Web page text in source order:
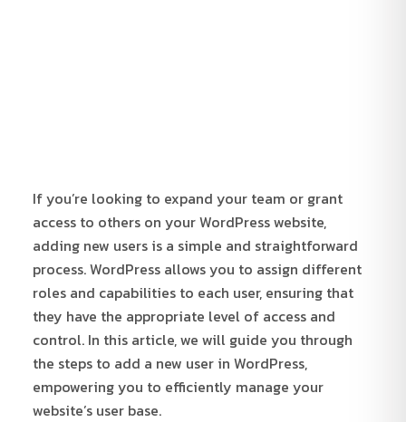
If you’re looking to expand your team or grant
access to others on your WordPress website,
adding new users is a simple and straightforward
process. WordPress allows you to assign different
roles and capabilities to each user, ensuring that
they have the appropriate level of access and
control. In this article, we will guide you through
the steps to add a new user in WordPress,
empowering you to efficiently manage your
website’s user base.